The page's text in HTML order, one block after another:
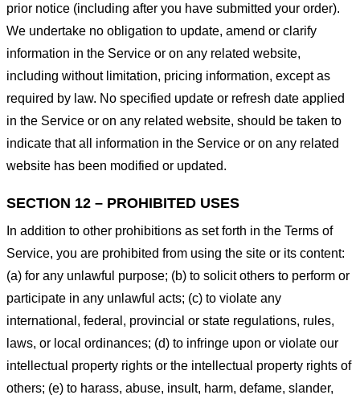
prior notice (including after you have submitted your order).
We undertake no obligation to update, amend or clarify
information in the Service or on any related website,
including without limitation, pricing information, except as
required by law. No specified update or refresh date applied
in the Service or on any related website, should be taken to
indicate that all information in the Service or on any related
website has been modified or updated.
SECTION 12 – PROHIBITED USES
In addition to other prohibitions as set forth in the Terms of
Service, you are prohibited from using the site or its content:
(a) for any unlawful purpose; (b) to solicit others to perform or
participate in any unlawful acts; (c) to violate any
international, federal, provincial or state regulations, rules,
laws, or local ordinances; (d) to infringe upon or violate our
intellectual property rights or the intellectual property rights of
others; (e) to harass, abuse, insult, harm, defame, slander,